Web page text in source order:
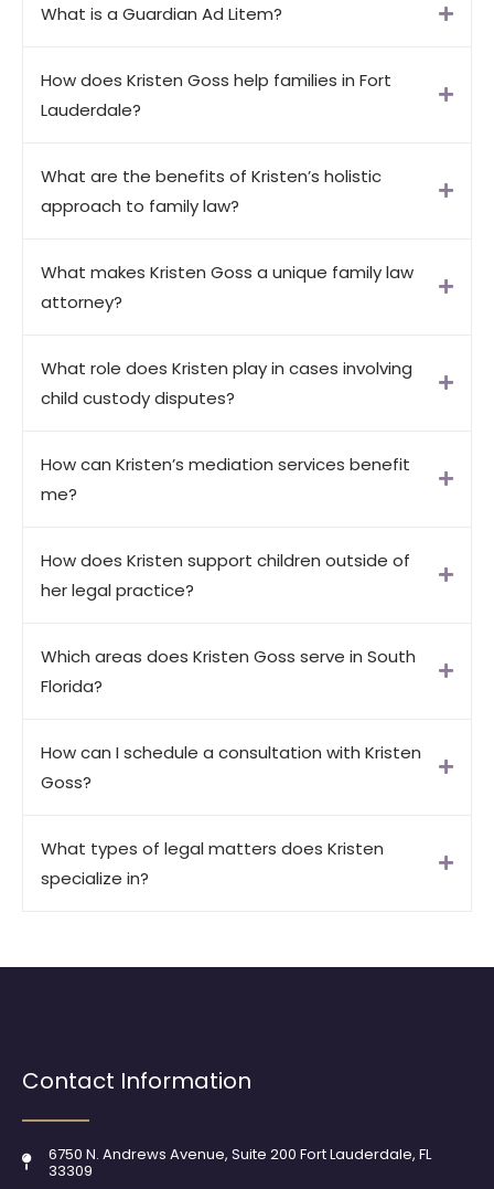
What is a Guardian Ad Litem?
How does Kristen Goss help families in Fort
Lauderdale?
What are the benefits of Kristen’s holistic
approach to family law?
What makes Kristen Goss a unique family law
attorney?
What role does Kristen play in cases involving
child custody disputes?
How can Kristen’s mediation services benefit
me?
How does Kristen support children outside of
her legal practice?
Which areas does Kristen Goss serve in South
Florida?
How can I schedule a consultation with Kristen
Goss?
What types of legal matters does Kristen
specialize in?
Contact Information
6750 N. Andrews Avenue, Suite 200 Fort Lauderdale, FL
33309